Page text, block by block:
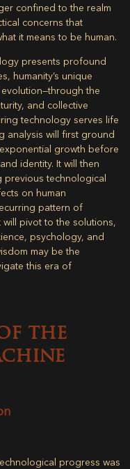
confined to the realm
concerns that
it means to be human.
presents profound
humanity’s unique
the
and collective
technology serves life
analysis will first ground
growth before
identity. It will then
previous technological
on human
pattern of
pivot to the solutions,
psychology, and
may be the
this era of
of the
progress was